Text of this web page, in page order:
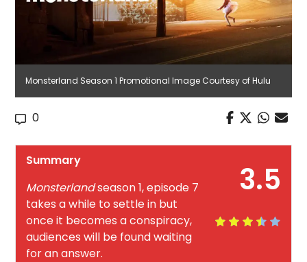
Monsterland Season 1 Promotional Image Courtesy of Hulu
0
3.5
Summary
Monsterlandseason 1, episode 7
takes a while to settle in but
once it becomes a conspiracy,
audiences will be found waiting
for an answer.